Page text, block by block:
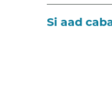
Si aad